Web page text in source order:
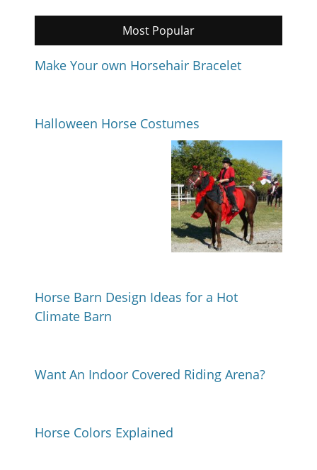
Most Popular
Make Your own Horsehair Bracelet
Halloween Horse Costumes
Horse Barn Design Ideas for a Hot
Climate Barn
Want An Indoor Covered Riding Arena?
Horse Colors Explained